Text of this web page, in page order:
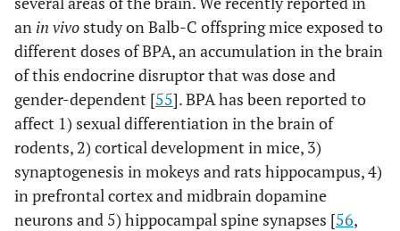
an in vivo study on Balb-C offspring mice exposed to
different doses of BPA, an accumulation in the brain
of this endocrine disruptor that was dose and
gender-dependent [55]. BPA has been reported to
affect 1) sexual differentiation in the brain of
rodents, 2) cortical development in mice, 3)
synaptogenesis in mokeys and rats hippocampus, 4)
in prefrontal cortex and midbrain dopamine
neurons and 5) hippocampal spine synapses [56,